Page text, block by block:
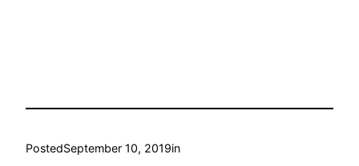
PostedSeptember 10, 2019in